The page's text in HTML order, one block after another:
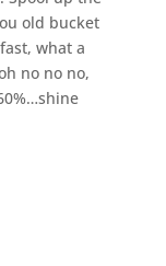
old bucket
what a
no no no,